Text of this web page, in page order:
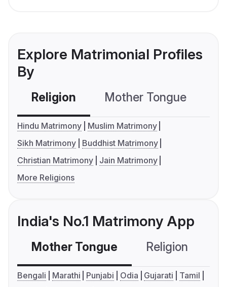
Explore Matrimonial Profiles
By
Religion Mother Tongue
Hindu Matrimony
Muslim Matrimony
Sikh Matrimony
Buddhist Matrimony
Christian Matrimony
Jain Matrimony
More Religions
India's No.1 Matrimony App
Mother Tongue Religion
Bengali Marathi Punjabi Odia Gujarati
Tamil